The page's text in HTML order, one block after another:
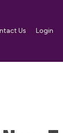
Us Login